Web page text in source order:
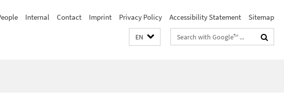
Internal Contact Imprint Privacy Policy Accessibility Statement Sitemap
EN
Search
terms